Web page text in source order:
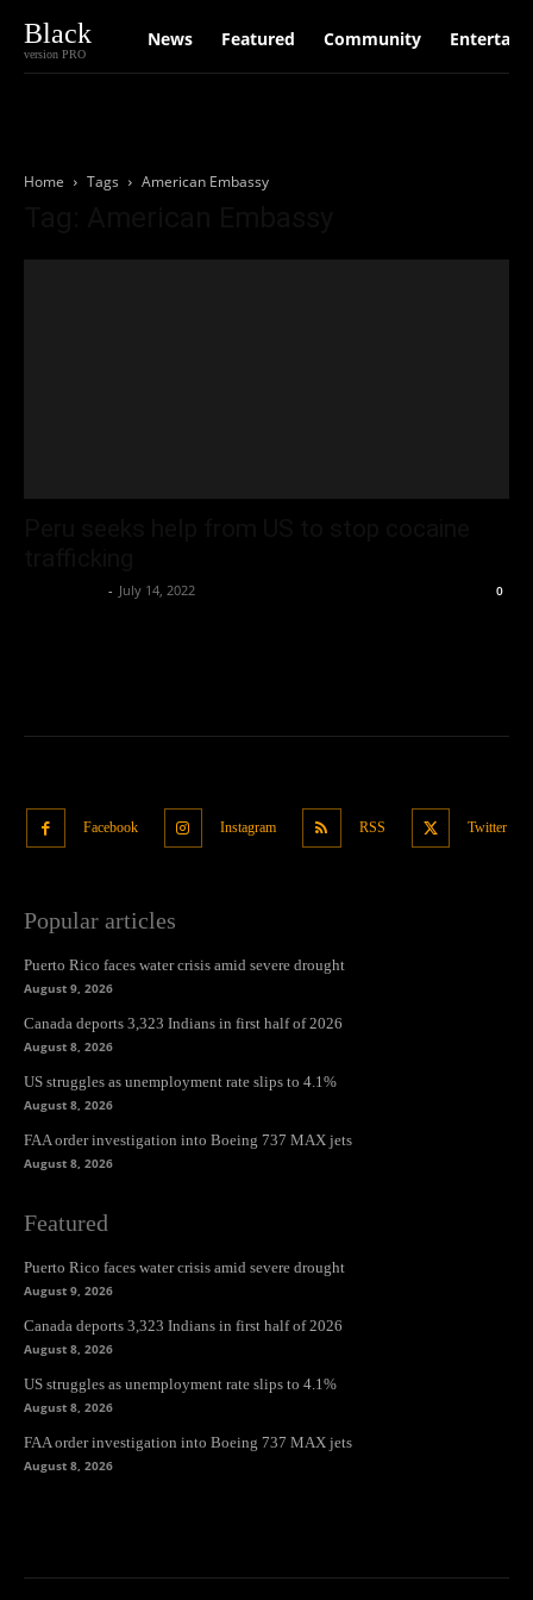
Black
version PRO
News Featured Community
Home Tags American Embassy
- July 14, 2022 0
Facebook Instagram RSS Twitter
Popular articles
Puerto Rico faces water crisis amid severe drought
August 9, 2026
Canada deports 3,323 Indians in first half of 2026
August 8, 2026
US struggles as unemployment rate slips to 4.1%
August 8, 2026
FAA order investigation into Boeing 737 MAX jets
August 8, 2026
Featured
Puerto Rico faces water crisis amid severe drought
August 9, 2026
Canada deports 3,323 Indians in first half of 2026
August 8, 2026
US struggles as unemployment rate slips to 4.1%
August 8, 2026
FAA order investigation into Boeing 737 MAX jets
August 8, 2026